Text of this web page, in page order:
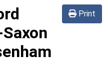
Print